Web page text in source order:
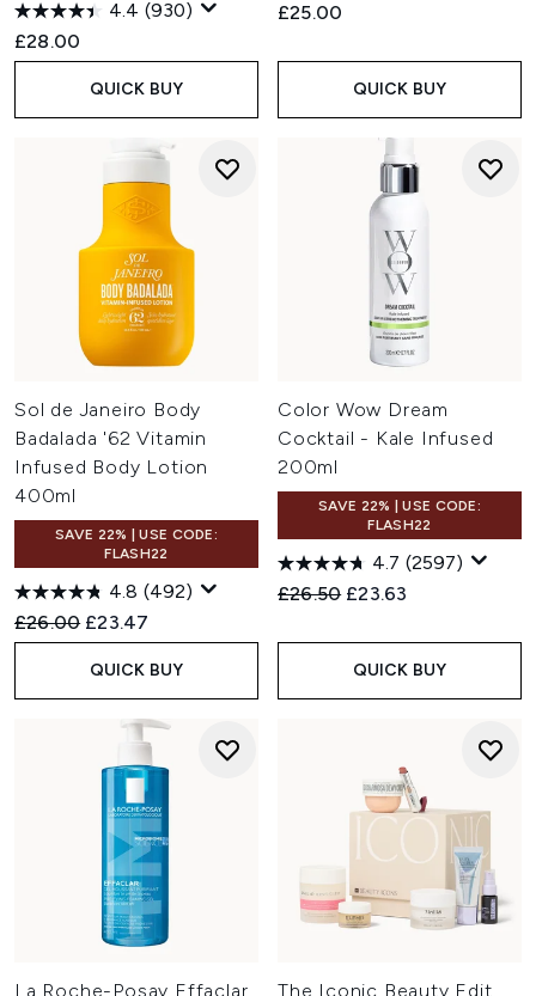
4.4 (930)
£28.00
QUICK BUY
£25.00
QUICK BUY
Sol de Janeiro Body
Badalada '62 Vitamin
Infused Body Lotion
400ml
SAVE 22% | USE CODE:
FLASH22
4.8 (492)
Recommended Retail Price:
£26.00 Current price:
£23.47
QUICK BUY
Color Wow Dream
Cocktail - Kale Infused
200ml
SAVE 22% | USE CODE:
FLASH22
4.7 (2597)
Recommended Retail Price:
£26.50 Current price:
£23.63
QUICK BUY
La Roche-Posay Effaclar The Iconic Beauty Edit